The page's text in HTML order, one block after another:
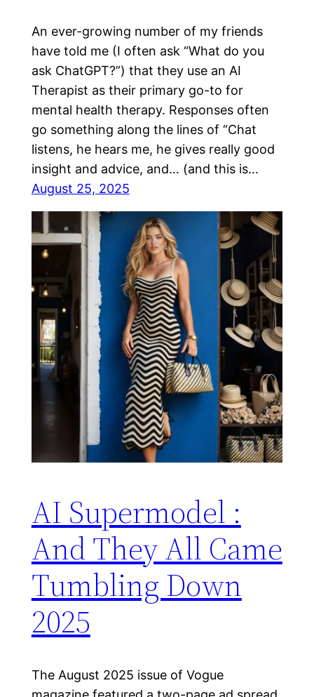
An ever-growing number of my friends
have told me (I often ask “What do you
ask ChatGPT?”) that they use an AI
Therapist as their primary go-to for
mental health therapy. Responses often
go something along the lines of “Chat
listens, he hears me, he gives really good
insight and advice, and… (and this is…
August 25, 2025
AI Supermodel :
And They All Came
Tumbling Down
2025
The August 2025 issue of Vogue